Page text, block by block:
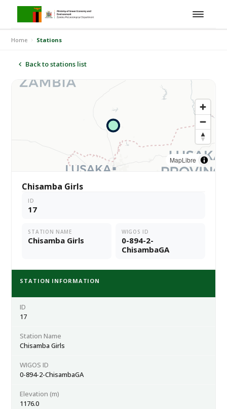
Home Stations
Back to stations list
MapLibre
Chisamba Girls
ID
17
STATION NAME
Chisamba Girls
WIGOS ID
0-894-2-
ChisambaGA
STATION INFORMATION
ID
17
Station Name
Chisamba Girls
WIGOS ID
0-894-2-ChisambaGA
Elevation (m)
1176.0